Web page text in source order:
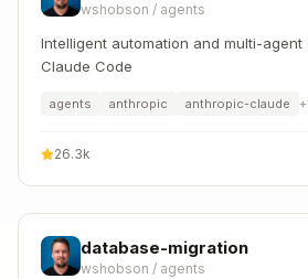
wshobson / agents
Intelligent automation and multi-
Claude Code
agents anthropic anthropic-claude +
26.3k
database-migration
wshobson / agents